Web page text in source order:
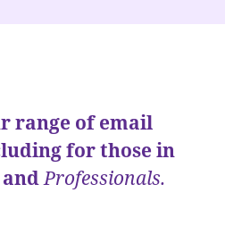
range of email
for those in
andProfessionals.